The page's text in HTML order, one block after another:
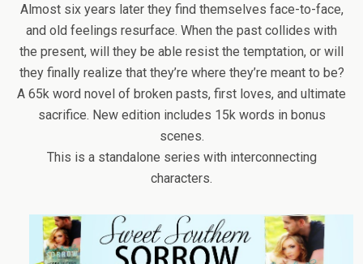
Almost six years later they find themselves face-to-face,
and old feelings resurface. When the past collides with
the present, will they be able resist the temptation, or will
they finally realize that they’re where they’re meant to be?
A 65k word novel of broken pasts, first loves, and ultimate
sacrifice. New edition includes 15k words in bonus
scenes.
This is a standalone series with interconnecting
characters.